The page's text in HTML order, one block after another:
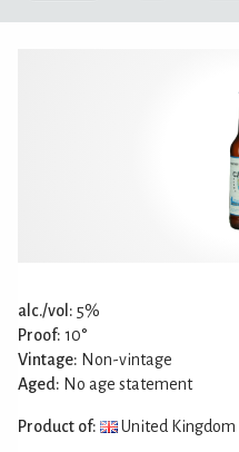
alc./vol: 5%
Proof: 10°
Vintage: Non-vintage
Aged: No age statement
Product of: United Kingdom